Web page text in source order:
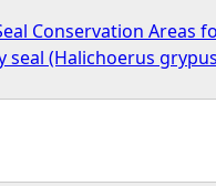
Conservation Areas
seal (Halichoerus